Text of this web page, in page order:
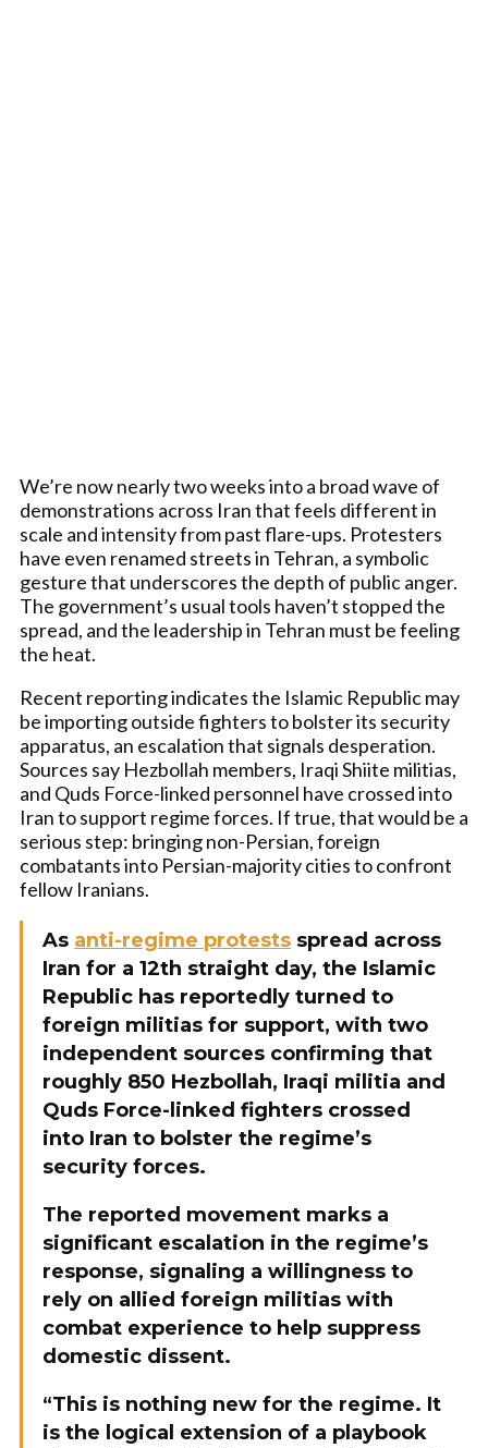
We’re now nearly two weeks into a broad wave of
demonstrations across Iran that feels different in
scale and intensity from past flare-ups. Protesters
have even renamed streets in Tehran, a symbolic
gesture that underscores the depth of public anger.
The government’s usual tools haven’t stopped the
spread, and the leadership in Tehran must be feeling
the heat.
Recent reporting indicates the Islamic Republic may
be importing outside fighters to bolster its security
apparatus, an escalation that signals desperation.
Sources say Hezbollah members, Iraqi Shiite militias,
and Quds Force-linked personnel have crossed into
Iran to support regime forces. If true, that would be a
serious step: bringing non-Persian, foreign
combatants into Persian-majority cities to confront
fellow Iranians.
As anti-regime protests spread across
Iran for a 12th straight day, the Islamic
Republic has reportedly turned to
foreign militias for support, with two
independent sources confirming that
roughly 850 Hezbollah, Iraqi militia and
Quds Force-linked fighters crossed
into Iran to bolster the regime’s
security forces.
The reported movement marks a
significant escalation in the regime’s
response, signaling a willingness to
rely on allied foreign militias with
combat experience to help suppress
domestic dissent.
“This is nothing new for the regime. It
is the logical extension of a playbook